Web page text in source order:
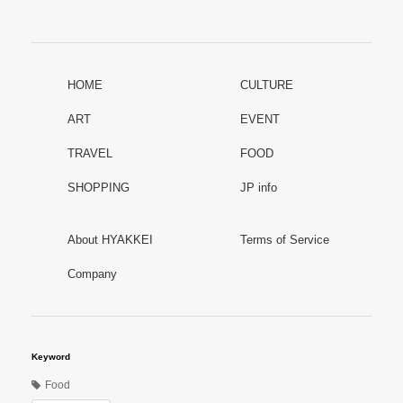
HOME CULTURE
ART EVENT
TRAVEL FOOD
SHOPPING JP info
About HYAKKEI Terms of Service
Company
Keyword
Food